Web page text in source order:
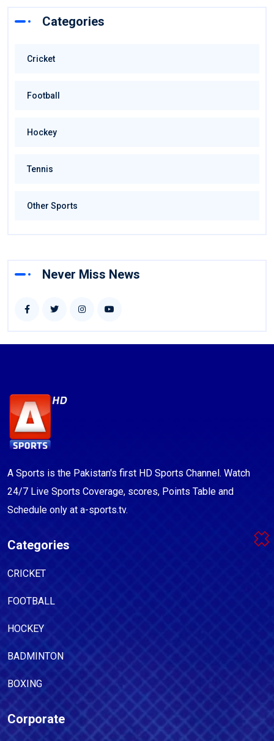
Categories
Cricket
Football
Hockey
Tennis
Other Sports
Never Miss News
A Sports is the Pakistan's first HD Sports Channel. Watch
24/7 Live Sports Coverage, scores, Points Table and
Schedule only at a-sports.tv.
Categories
CRICKET
FOOTBALL
HOCKEY
BADMINTON
BOXING
Corporate